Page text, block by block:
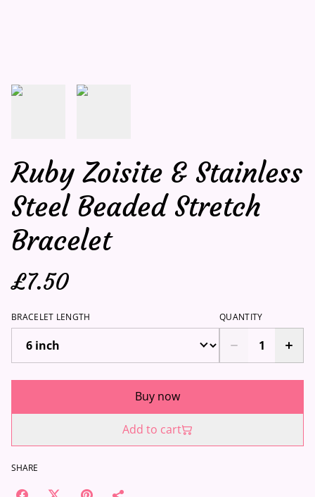
Ruby Zoisite & Stainless
Steel Beaded Stretch
Bracelet
£7.50
BRACELET LENGTH QUANTITY
Buy now
Add to cart
SHARE